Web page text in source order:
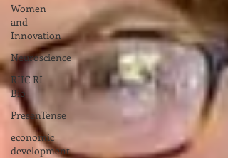
Women
and
Innovation
Neuroscience
RIIC RI
Bio
PresenTense
economic
development